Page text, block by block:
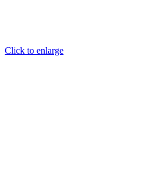
Click to enlarge